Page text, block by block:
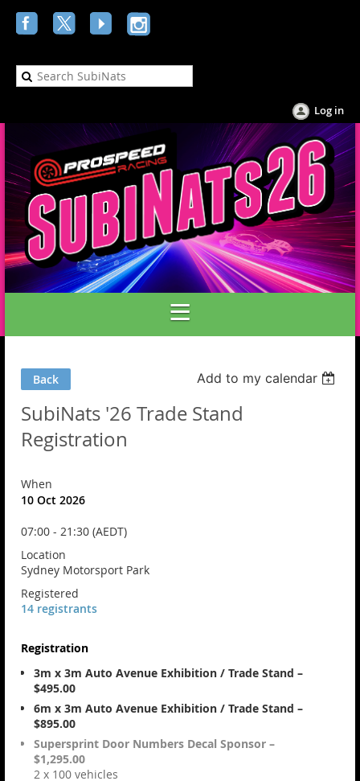
Log in
Back Add to my calendar
SubiNats '26 Trade Stand
Registration
When
10 Oct 2026
07:00 - 21:30 (AEDT)
Location
Sydney Motorsport Park
Registered
14 registrants
Registration
3m x 3m Auto Avenue Exhibition / Trade Stand –
$495.00
6m x 3m Auto Avenue Exhibition / Trade Stand –
$895.00
Supersprint Door Numbers Decal Sponsor –
$1,295.00
2 x 100 vehicles